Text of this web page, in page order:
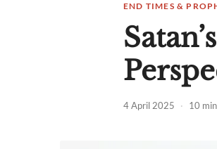
END TIMES &
4 April 2025 · 10